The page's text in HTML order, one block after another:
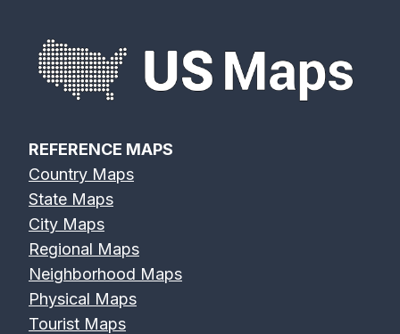
REFERENCE MAPS
Country Maps
State Maps
City Maps
Regional Maps
Neighborhood Maps
Physical Maps
Tourist Maps